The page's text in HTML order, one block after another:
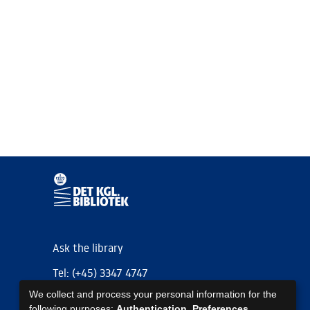
Ask the library
Tel: (+45) 3347 4747
kb@kb.dk
We collect and process your personal information for the